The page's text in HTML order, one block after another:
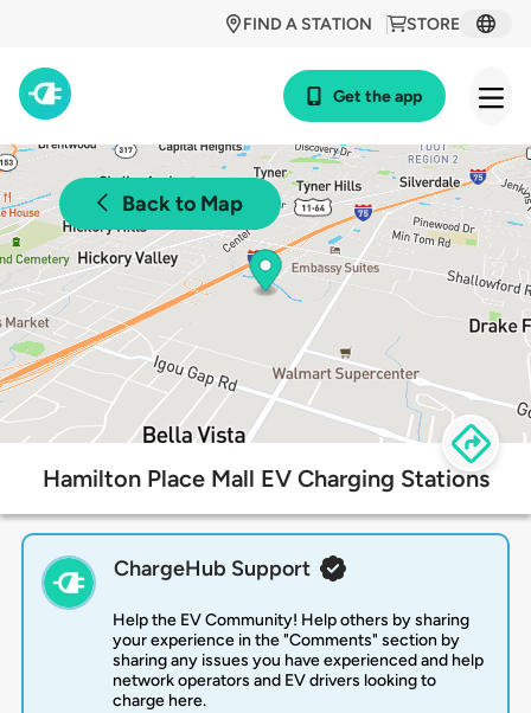
STORE
FIND A STATION
Get the app
Back to Map
Hamilton Place Mall EV Charging Stations
ChargeHub Support
Help the EV Community! Help others by sharing
your experience in the "Comments" section by
sharing any issues you have experienced and help
network operators and EV drivers looking to
charge here.